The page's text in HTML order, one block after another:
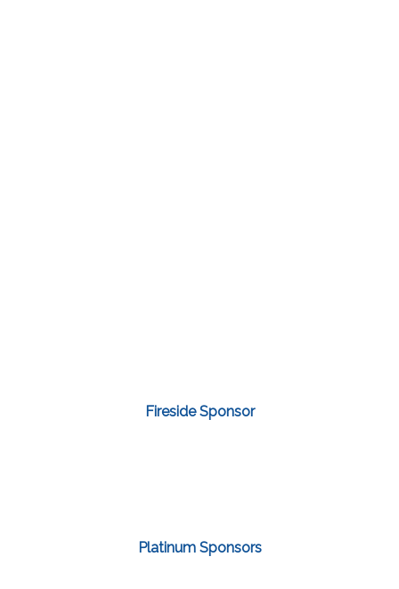
Fireside Sponsor
Platinum Sponsors